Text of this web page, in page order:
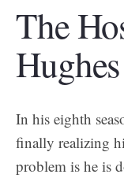
The
Hughes
In his eighth
finally realizing
problem is he is